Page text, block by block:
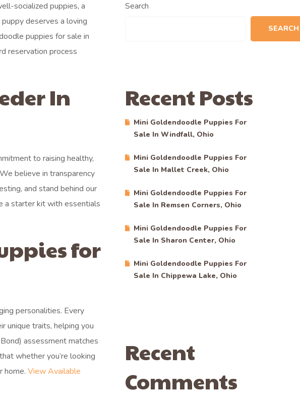
socialized puppies, a
deserves a loving
puppies for sale in
reservation process
In
to raising healthy,
believe in transparency
and stand behind our
a starter kit with essentials
for
personalities. Every
unique traits, helping you
assessment matches
whether you’re looking
home. View Available
Search
SEARCH
Recent Posts
Mini Goldendoodle Puppies For
Sale In Windfall, Ohio
Mini Goldendoodle Puppies For
Sale In Mallet Creek, Ohio
Mini Goldendoodle Puppies For
Sale In Remsen Corners, Ohio
Mini Goldendoodle Puppies For
Sale In Sharon Center, Ohio
Mini Goldendoodle Puppies For
Sale In Chippewa Lake, Ohio
Recent
Comments